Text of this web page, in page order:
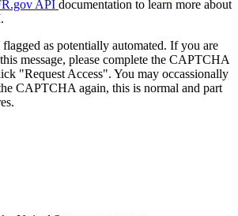
API documentation to learn more about
flagged as potentially automated. If you are
message, please complete the CAPTCHA
"Request Access". You may occassionally
CAPTCHA again, this is normal and part